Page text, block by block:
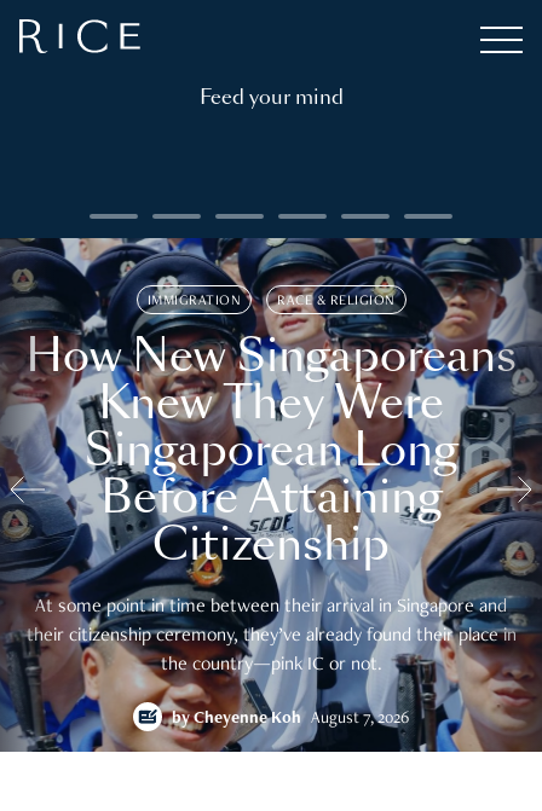
Feed your mind
IMMIGRATION RACE & RELIGION
How New Singaporeans
Knew They Were
Singaporean Long
Before Attaining
Citizenship
At some point in time between their arrival in Singapore and
their citizenship ceremony, they’ve already found their place in
the country—pink IC or not.
byCheyenne Koh August 7, 2026